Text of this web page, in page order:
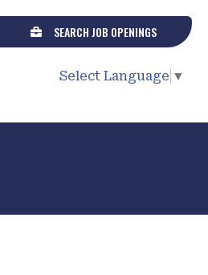
SEARCH JOB OPENINGS
Select Language ▼